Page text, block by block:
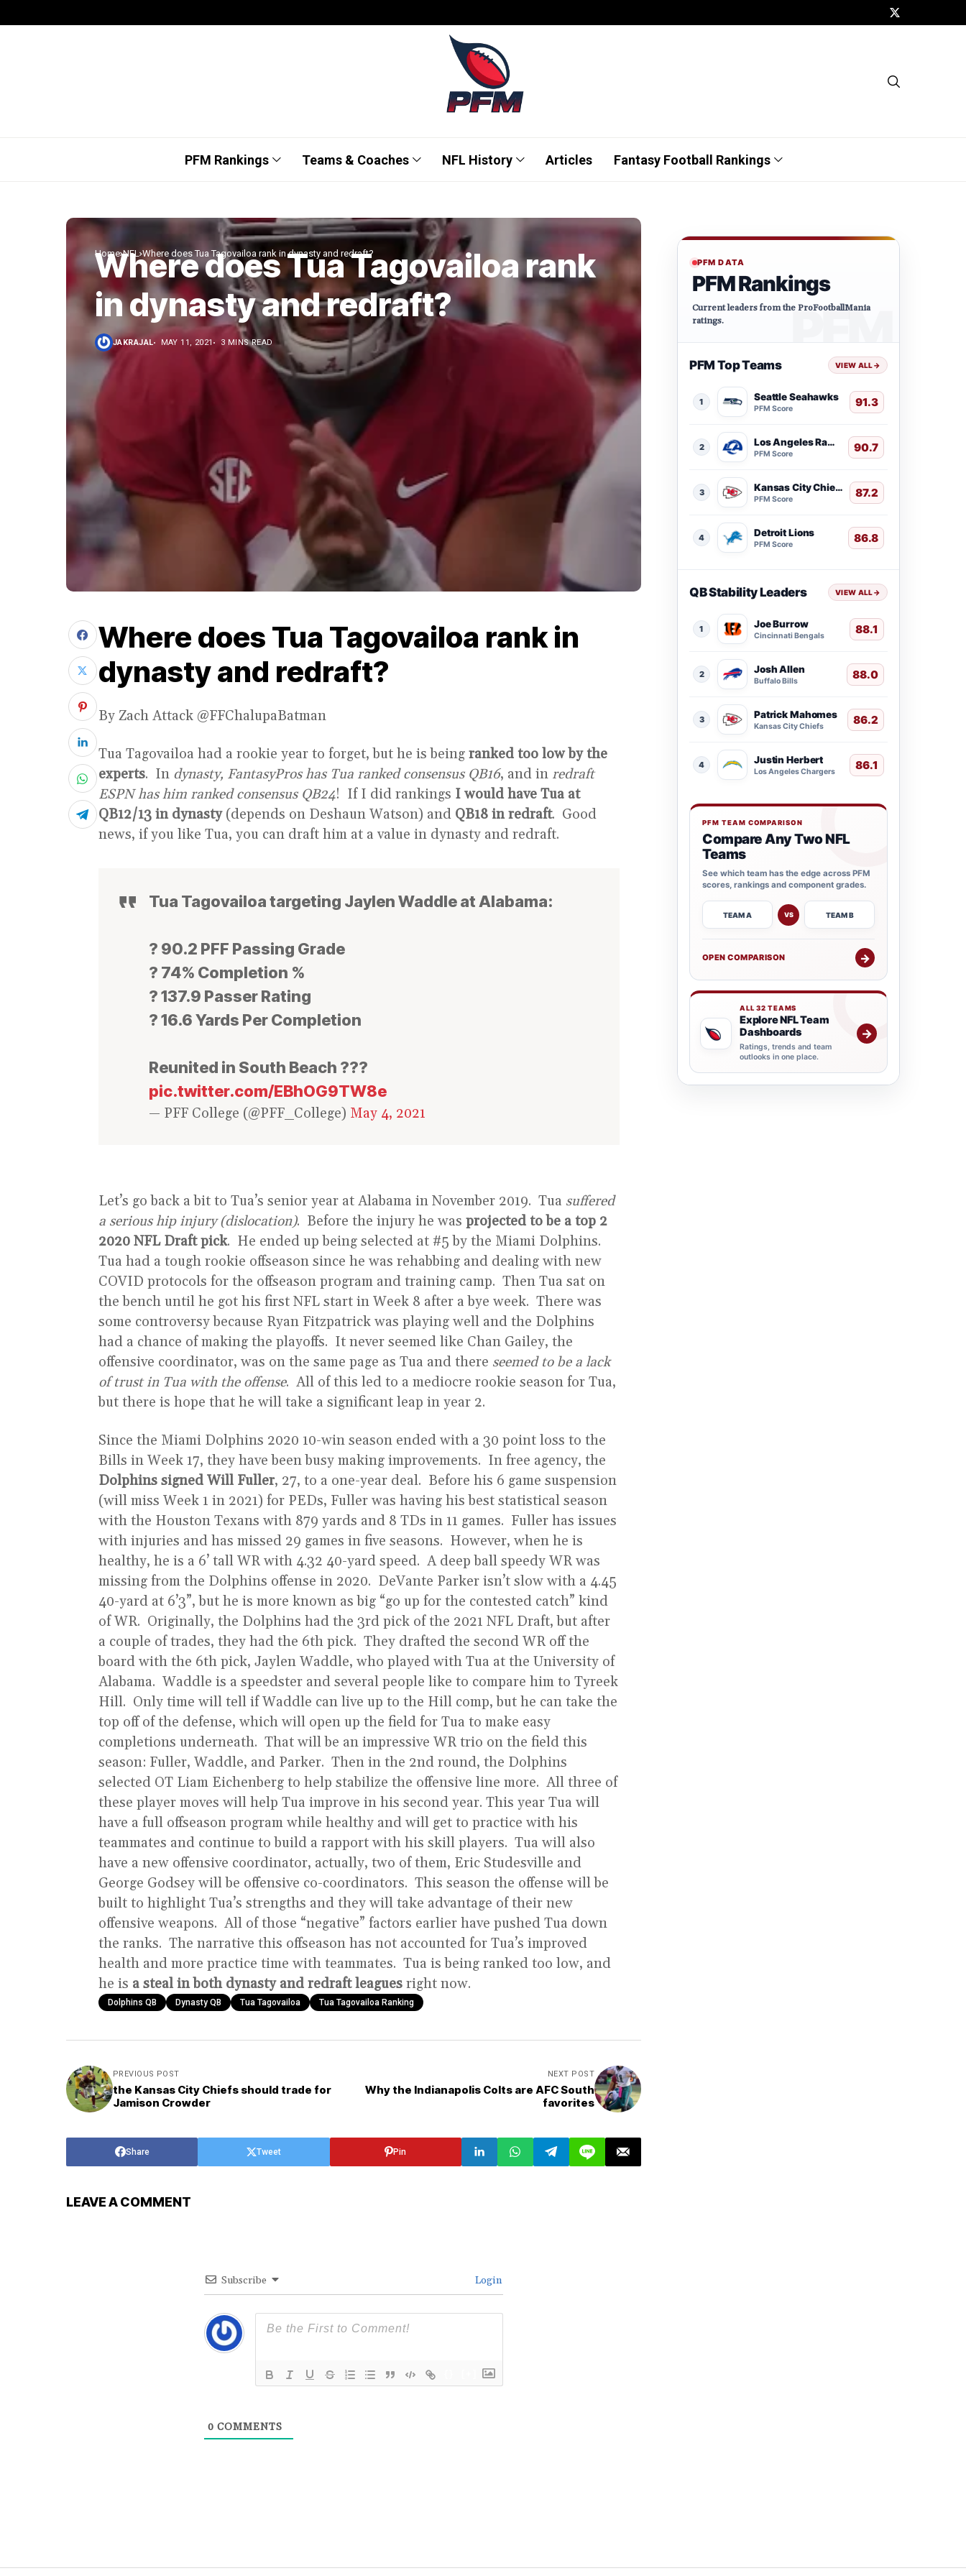
PFM Rankings Teams & Coaches NFL History Articles Fantasy Football Rankings
Home NFL Where does Tua Tagovailoa rank in dynasty and redraft?
Where does Tua Tagovailoa rank
in dynasty and redraft?
JAKRAJAL MAY 11, 2021 3 MINS READ
Where does Tua Tagovailoa rank in
dynasty and redraft?
By Zach Attack @FFChalupaBatman
Tua Tagovailoa had a rookie year to forget, but he is being ranked too low by the
experts. In dynasty, FantasyPros has Tua ranked consensus QB16, and in redraft
ESPN has him ranked consensus QB24! If I did rankings I would have Tua at
QB12/13 in dynasty(depends on Deshaun Watson) and QB18 in redraft. Good
news, if you like Tua, you can draft him at a value in dynasty and redraft.
Tua Tagovailoa targeting Jaylen Waddle at Alabama:
? 90.2 PFF Passing Grade
? 74% Completion %
? 137.9 Passer Rating
? 16.6 Yards Per Completion
Reunited in South Beach ???
pic.twitter.com/EBhOG9TW8e
— PFF College (@PFF_College) May 4, 2021
Let’s go back a bit to Tua’s senior year at Alabama in November 2019. Tua suffered
a serious hip injury (dislocation). Before the injury he was projected to be a top 2
2020 NFL Draft pick. He ended up being selected at #5 by the Miami Dolphins.
Tua had a tough rookie offseason since he was rehabbing and dealing with new
COVID protocols for the offseason program and training camp. Then Tua sat on
the bench until he got his first NFL start in Week 8 after a bye week. There was
some controversy because Ryan Fitzpatrick was playing well and the Dolphins
had a chance of making the playoffs. It never seemed like Chan Gailey, the
offensive coordinator, was on the same page as Tua and there seemed to be a lack
of trust in Tua with the offense. All of this led to a mediocre rookie season for Tua,
but there is hope that he will take a significant leap in year 2.
Since the Miami Dolphins 2020 10-win season ended with a 30 point loss to the
Bills in Week 17, they have been busy making improvements. In free agency, the
Dolphins signed Will Fuller, 27, to a one-year deal. Before his 6 game suspension
(will miss Week 1 in 2021) for PEDs, Fuller was having his best statistical season
with the Houston Texans with 879 yards and 8 TDs in 11 games. Fuller has issues
with injuries and has missed 29 games in five seasons. However, when he is
healthy, he is a 6’ tall WR with 4.32 40-yard speed. A deep ball speedy WR was
missing from the Dolphins offense in 2020. DeVante Parker isn’t slow with a 4.45
40-yard at 6’3”, but he is more known as big “go up for the contested catch” kind
of WR. Originally, the Dolphins had the 3rd pick of the 2021 NFL Draft, but after
a couple of trades, they had the 6th pick. They drafted the second WR off the
board with the 6th pick, Jaylen Waddle, who played with Tua at the University of
Alabama. Waddle is a speedster and several people like to compare him to Tyreek
Hill. Only time will tell if Waddle can live up to the Hill comp, but he can take the
top off of the defense, which will open up the field for Tua to make easy
completions underneath. That will be an impressive WR trio on the field this
season: Fuller, Waddle, and Parker. Then in the 2nd round, the Dolphins
selected OT Liam Eichenberg to help stabilize the offensive line more. All three of
these player moves will help Tua improve in his second year. This year Tua will
have a full offseason program while healthy and will get to practice with his
teammates and continue to build a rapport with his skill players. Tua will also
have a new offensive coordinator, actually, two of them, Eric Studesville and
George Godsey will be offensive co-coordinators. This season the offense will be
built to highlight Tua’s strengths and they will take advantage of their new
offensive weapons. All of those “negative” factors earlier have pushed Tua down
the ranks. The narrative this offseason has not accounted for Tua’s improved
health and more practice time with teammates. Tua is being ranked too low, and
he is a steal in both dynasty and redraft leagues right now.
Dolphins QB Dynasty QB Tua Tagovailoa Tua Tagovailoa Ranking
PREVIOUS POST
the Kansas City Chiefs should trade for
Jamison Crowder
NEXT POST
Why the Indianapolis Colts are AFC South
favorites
Share Tweet Pin
LEAVE A COMMENT
Subscribe Login
0 COMMENTS
PFM DATA
PFM Rankings
Current leaders from the ProFootballMania
ratings.
PFM Top Teams VIEW ALL→
1 Seattle Seahawks
PFM Score 91.3
2 Los Angeles Rams
PFM Score 90.7
3 Kansas City Chiefs
PFM Score 87.2
4 Detroit Lions
PFM Score 86.8
QB Stability Leaders VIEW ALL→
1 Joe Burrow
Cincinnati Bengals 88.1
2 Josh Allen
Buffalo Bills 88.0
3 Patrick Mahomes
Kansas City Chiefs 86.2
4 Justin Herbert
Los Angeles Chargers 86.1
PFM TEAM COMPARISON
Compare Any Two NFL
Teams
See which team has the edge across PFM
scores, rankings and component grades.
TEAM A VS TEAM B
OPEN COMPARISON →
ALL 32 TEAMS
Explore NFL Team
Dashboards
Ratings, trends and team
outlooks in one place.
→